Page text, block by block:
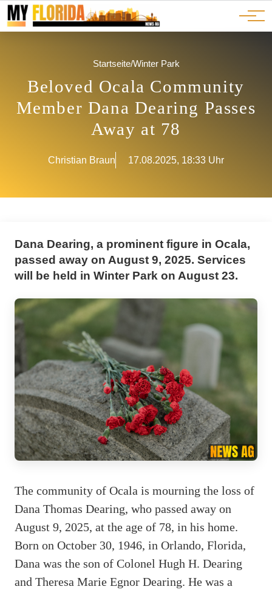
JOBS
ADS
Ads
Advertorials
Events
Startseite/Winter Park
Beloved Ocala Community
Member Dana Dearing Passes
Away at 78
Christian Braun 17.08.2025, 18:33 Uhr
Dana Dearing, a prominent figure in Ocala,
passed away on August 9, 2025. Services
will be held in Winter Park on August 23.
The community of Ocala is mourning the loss of
Dana Thomas Dearing, who passed away on
August 9, 2025, at the age of 78, in his home.
Born on October 30, 1946, in Orlando, Florida,
Dana was the son of Colonel Hugh H. Dearing
and Theresa Marie Egnor Dearing. He was a